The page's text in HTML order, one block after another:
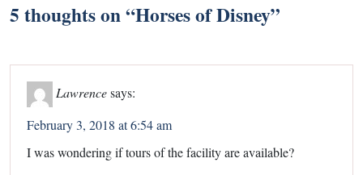
5 thoughts on “Horses of Disney”
Lawrencesays:
February 3, 2018 at 6:54 am
I was wondering if tours of the facility are available?